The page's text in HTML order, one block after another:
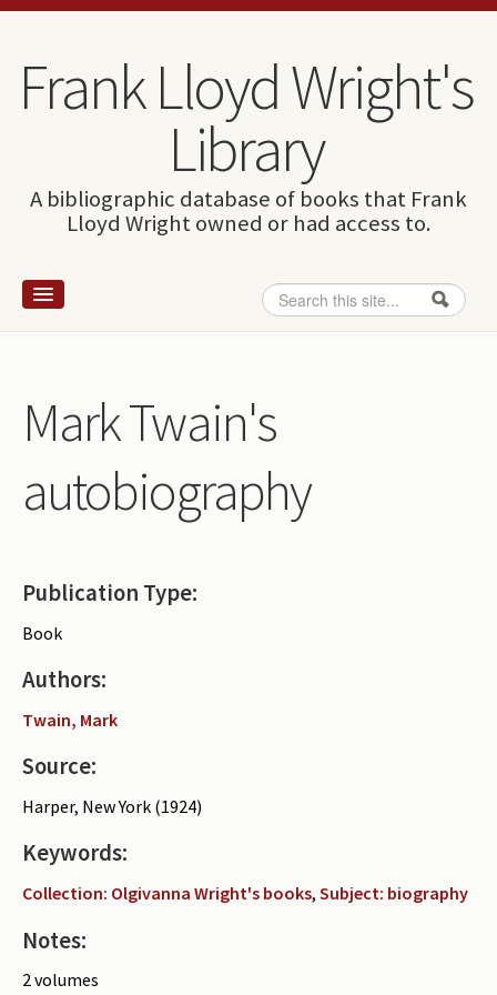
Skip to content
Skip to navigation
Frank Lloyd Wright's
Library
A bibliographic database of books that Frank
Lloyd Wright owned or had access to.
Search form
Search
Wright and books
How to use this site
The Database
Mark Twain's
autobiography
Publication Type:
Book
Authors:
Twain, Mark
Source:
Harper, New York (1924)
Keywords:
Collection: Olgivanna Wright's books, Subject: biography
Notes:
2 volumes